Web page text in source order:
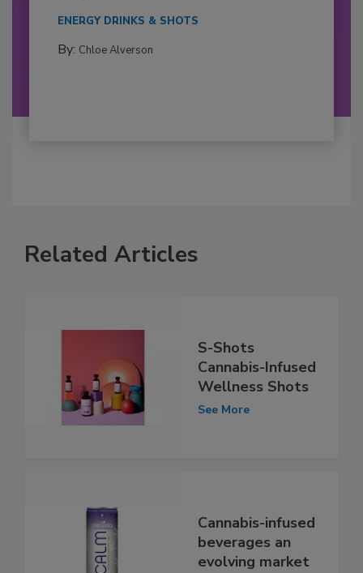
ENERGY DRINKS & SHOTS
By: Chloe Alverson
Related Articles
S-Shots
Cannabis-Infused
Wellness Shots
See More
Cannabis-infused
beverages an
evolving market